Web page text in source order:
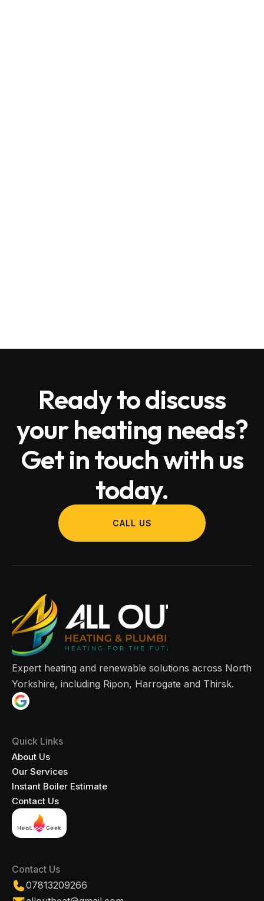
Ready to discuss
your heating needs?
Get in touch with us
today.
CALL US
Expert heating and renewable solutions across North
Yorkshire, including Ripon, Harrogate and Thirsk.
Quick Links
About Us
Our Services
Instant Boiler Estimate
Contact Us
Contact Us
07813209266